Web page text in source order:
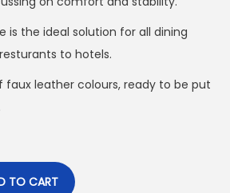
is the ideal solution for all dining
to hotels.
faux leather colours, ready to be put
TO CART